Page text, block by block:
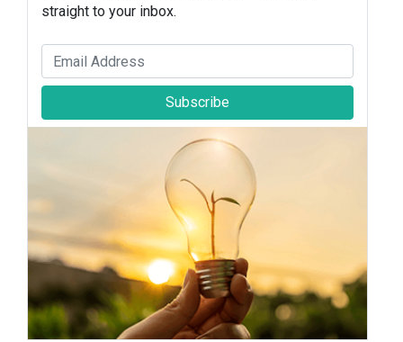
straight to your inbox.
Subscribe